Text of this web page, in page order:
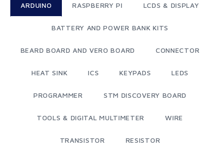
ARDUINO RASPBERRY PI LCDS & DISPLAY
BATTERY AND POWER BANK KITS
BEARD BOARD AND VERO BOARD CONNECTOR
HEAT SINK ICS KEYPADS LEDS
PROGRAMMER STM DISCOVERY BOARD
TOOLS & DIGITAL MULTIMETER WIRE
TRANSISTOR RESISTOR